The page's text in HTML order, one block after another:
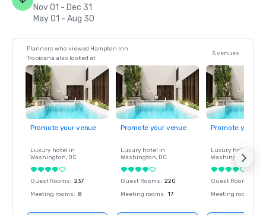
Nov 01 - Dec 31
May 01 - Aug 30
Planners who viewed Hampton Inn
Tropicana also looked at
5 venues
Promote your venue
Luxury hotel in
Washington, DC
Guest Rooms: 237
Meeting rooms: 8
Promote your venue
Luxury hotel in
Washington, DC
Guest Rooms: 220
Meeting rooms: 17
Promote your
Luxury hotel in
Washington
Guest Rooms
Meeting rooms